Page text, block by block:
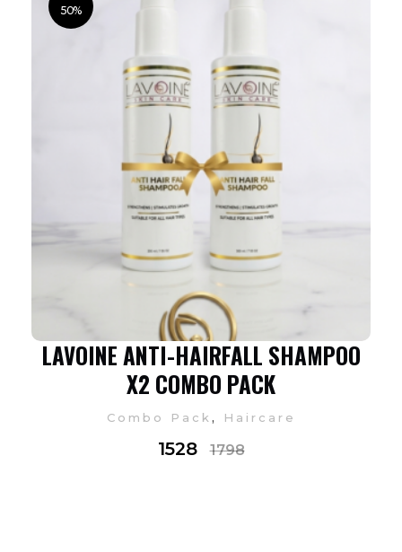
50%
LAVOINE ANTI-HAIRFALL SHAMPOO
X2 COMBO PACK
1528 1798
Combo Pack , Haircare